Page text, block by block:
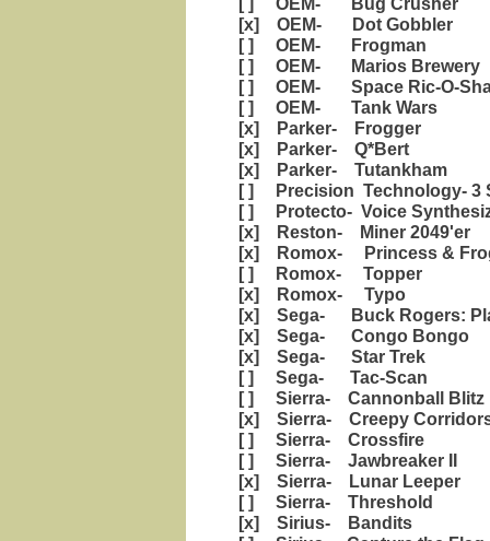
[x] OEM- Dot Gobbler
[ ] OEM- Frogman
[ ] OEM- Marios Brewery
[ ] OEM- Space Ric-O-
[ ] OEM- Tank Wars
[x] Parker- Frogger
[x] Parker- Q*Bert
[x] Parker- Tutankham
[ ] Precision Technology- 3
[ ] Protecto- Voice
[x] Reston- Miner 2049'er
[x] Romox- Princess &
[ ] Romox- Topper
[x] Romox- Typo
[x] Sega- Buck Rogers:
[x] Sega- Congo Bongo
[x] Sega- Star Trek
[ ] Sega- Tac-Scan
[ ] Sierra- Cannonball Blitz
[x] Sierra- Creepy
[ ] Sierra- Crossfire
[ ] Sierra- Jawbreaker II
[x] Sierra- Lunar Leeper
[ ] Sierra- Threshold
[x] Sirius- Bandits